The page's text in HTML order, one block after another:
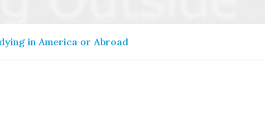
in America or Abroad